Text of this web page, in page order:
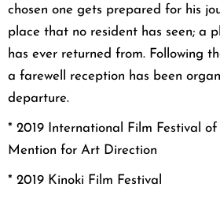
chosen one gets prepared for his
place that no resident has seen; a
has ever returned from. Following
a farewell reception has been
departure.
* 2019 International Film Festival of
Mention for Art Direction
* 2019 Kinoki Film Festival